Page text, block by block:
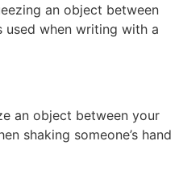
an object between
used when writing with a
an object between your
shaking someone’s hand